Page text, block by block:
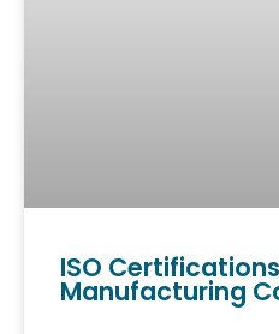
ISO
Manufacturing